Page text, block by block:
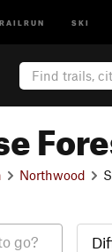
SKI
Northwood